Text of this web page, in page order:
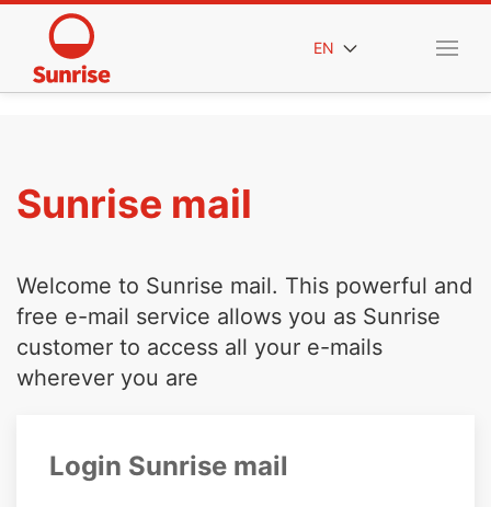
EN
Sunrise mail
Welcome to Sunrise mail. This powerful and
free e-mail service allows you as Sunrise
customer to access all your e-mails
wherever you are
Login Sunrise mail